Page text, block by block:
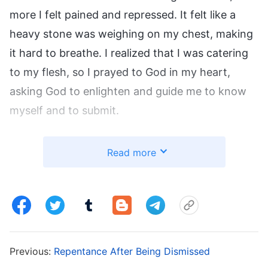
more I felt pained and repressed. It felt like a
heavy stone was weighing on my chest, making
it hard to breathe. I realized that I was catering
to my flesh, so I prayed to God in my heart,
asking God to enlighten and guide me to know
myself and to submit.
principles He fellowships about—as soon as it
feeling repulsion in their hearts. However, when
Read more
Previous: Repentance After Being Dismissed